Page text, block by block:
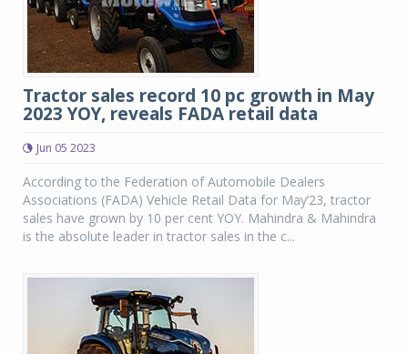
Tractor sales record 10 pc growth in May
2023 YOY, reveals FADA retail data
Jun 05 2023
According to the Federation of Automobile Dealers
Associations (FADA) Vehicle Retail Data for May’23, tractor
sales have grown by 10 per cent YOY. Mahindra & Mahindra
is the absolute leader in tractor sales in the c...